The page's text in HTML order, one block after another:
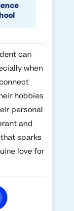
can
when
hobbies
personal
and
sparks
love for